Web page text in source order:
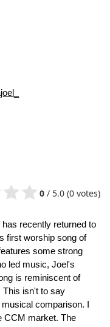
0 / 5.0 (0 votes)
has recently returned to
first worship song of
some strong
led music, Joel's
is reminiscent of
isn't to say
comparison. I
CCM market. The